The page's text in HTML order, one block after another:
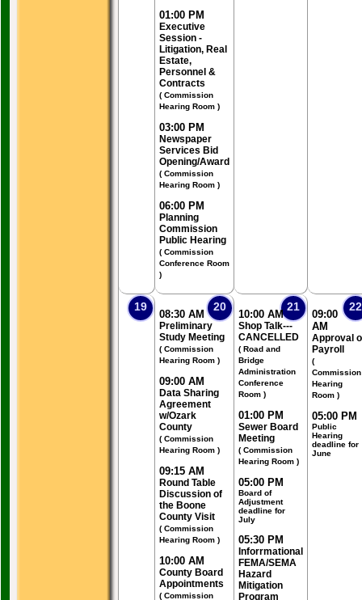
01:00 PM
Executive
Session -
Litigation, Real
Estate,
Personnel &
Contracts
( Commission
Hearing Room )
03:00 PM
Newspaper
Services Bid
Opening/Award
( Commission
Hearing Room )
06:00 PM
Planning
Commission
Public Hearing
( Commission
Conference Room
)
19 20
08:30 AM
Preliminary
Study Meeting
( Commission
Hearing Room )
09:00 AM
Data Sharing
Agreement
w/Ozark
County
( Commission
Hearing Room )
09:15 AM
Round Table
Discussion of
the Boone
County Visit
( Commission
Hearing Room )
10:00 AM
County Board
Appointments
( Commission
21
10:00 AM
Shop Talk---
CANCELLED
( Road and
Bridge
Administration
Conference
Room )
01:00 PM
Sewer Board
Meeting
( Commission
Hearing Room )
05:00 PM
Board of
Adjustment
deadline for
July
05:30 PM
Inforrmational
FEMA/SEMA
Hazard
Mitigation
Program
22
09:00
AM
Approval
Payroll
(
Commission
Hearing
Room )
05:00 PM
Public
Hearing
deadline for
June